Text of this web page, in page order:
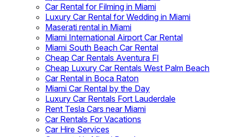
Car Rental for Filming in Miami
Luxury Car Rental for Wedding in Miami
Maserati rental in Miami
Miami International Airport Car Rental
Miami South Beach Car Rental
Cheap Car Rentals Aventura Fl
Cheap Luxury Car Rentals West Palm Beach
Car Rental in Boca Raton
Miami Car Rental by the Day
Luxury Car Rentals Fort Lauderdale
Rent Tesla Cars near Miami
Car Rentals For Vacations
Car Hire Services